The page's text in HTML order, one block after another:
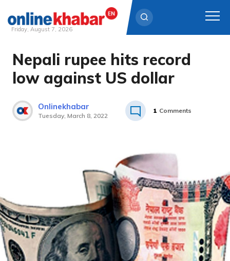
Skip
content
Friday, August 7, 2026
Nepali rupee hits record
low against US dollar
Onlinekhabar
Tuesday, March 8, 2022
1 Comments